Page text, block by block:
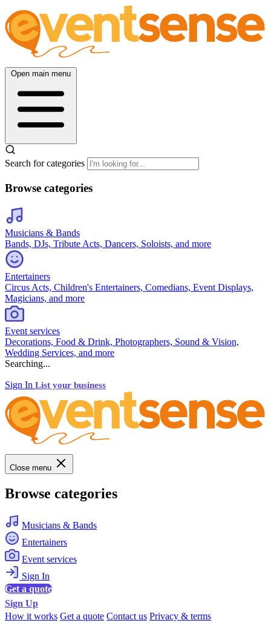
Open main menu
Search for categories
Browse categories
Musicians & Bands
Bands, DJs, Tribute Acts, Dancers, Soloists, and more
Entertainers
Circus Acts, Children's Entertainers, Comedians, Event Displays,
Magicians, and more
Event services
Decorations, Food & Drink, Photographers, Sound & Vision,
Wedding Services, and more
Searching...
Sign In List your business
Close menu
Browse categories
Musicians & Bands
Entertainers
Event services
Sign In
Get a quote
Sign Up
How it works Get a quote Contact us Privacy & terms